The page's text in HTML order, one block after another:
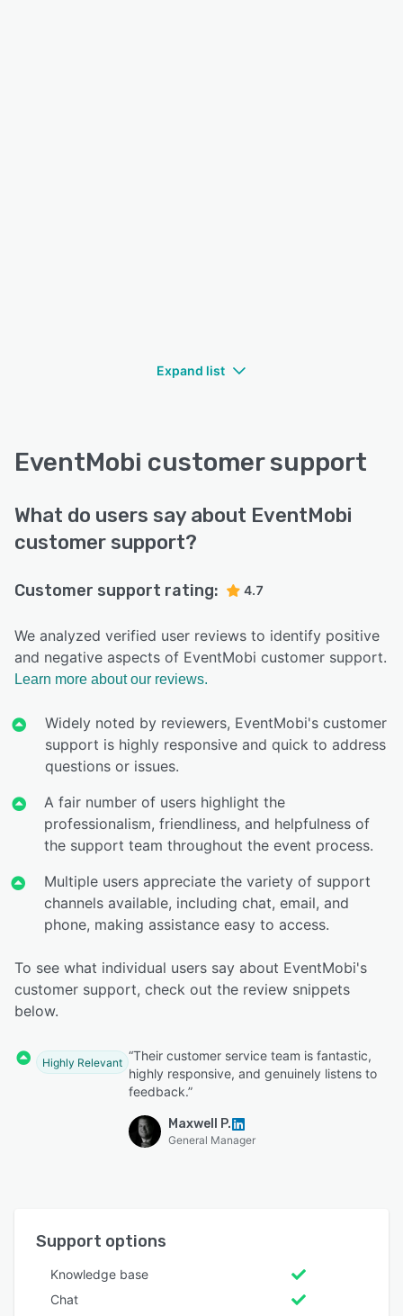
Expand list
EventMobi customer support
What do users say about EventMobi
customer support?
Customer support rating: 4.7
We analyzed verified user reviews to identify positive
and negative aspects of EventMobi customer support.
Learn more about our reviews.
Widely noted by reviewers, EventMobi's customer
support is highly responsive and quick to address
questions or issues.
A fair number of users highlight the
professionalism, friendliness, and helpfulness of
the support team throughout the event process.
Multiple users appreciate the variety of support
channels available, including chat, email, and
phone, making assistance easy to access.
To see what individual users say about EventMobi's
customer support, check out the review snippets
below.
Highly Relevant “Their customer service team is fantastic,
highly responsive, and genuinely listens to
feedback.”
Maxwell P.
General Manager
Support options
Knowledge base
Chat